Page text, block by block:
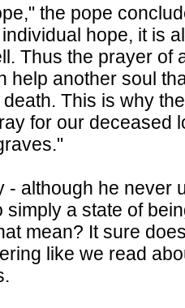
the pope
hope, it is
Thus the prayer of
help another soul
This is why
for our deceased
- although he never
simply a state of
mean? It sure
like we read